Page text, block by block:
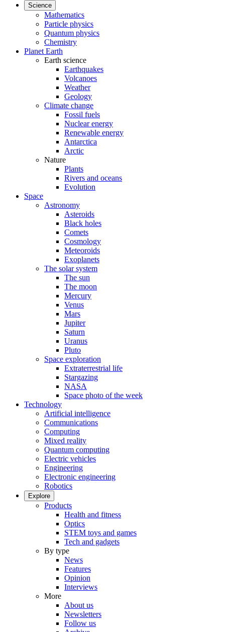
Science
Mathematics
Particle physics
Quantum physics
Chemistry
Planet Earth
Earth science
Earthquakes
Volcanoes
Weather
Geology
Climate change
Fossil fuels
Nuclear energy
Renewable energy
Antarctica
Arctic
Nature
Plants
Rivers and oceans
Evolution
Space
Astronomy
Asteroids
Black holes
Comets
Cosmology
Meteoroids
Exoplanets
The solar system
The sun
The moon
Mercury
Venus
Mars
Jupiter
Saturn
Uranus
Pluto
Space exploration
Extraterrestrial life
Stargazing
NASA
Space photo of the week
Technology
Artificial intelligence
Communications
Computing
Mixed reality
Quantum computing
Electric vehicles
Engineering
Electronic engineering
Robotics
Explore
Products
Health and fitness
Optics
STEM toys and games
Tech and gadgets
By type
News
Features
Opinion
Interviews
More
About us
Newsletters
Follow us